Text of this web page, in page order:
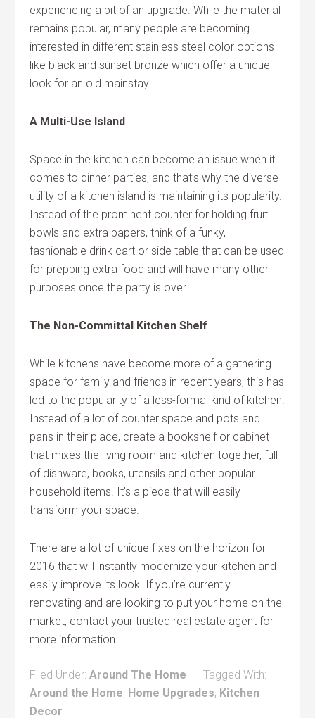
experiencing a bit of an upgrade. While the material
remains popular, many people are becoming
interested in different stainless steel color options
like black and sunset bronze which offer a unique
look for an old mainstay.
A Multi-Use Island
Space in the kitchen can become an issue when it
comes to dinner parties, and that’s why the diverse
utility of a kitchen island is maintaining its popularity.
Instead of the prominent counter for holding fruit
bowls and extra papers, think of a funky,
fashionable drink cart or side table that can be used
for prepping extra food and will have many other
purposes once the party is over.
The Non-Committal Kitchen Shelf
While kitchens have become more of a gathering
space for family and friends in recent years, this has
led to the popularity of a less-formal kind of kitchen.
Instead of a lot of counter space and pots and
pans in their place, create a bookshelf or cabinet
that mixes the living room and kitchen together, full
of dishware, books, utensils and other popular
household items. It’s a piece that will easily
transform your space.
There are a lot of unique fixes on the horizon for
2016 that will instantly modernize your kitchen and
easily improve its look. If you’re currently
renovating and are looking to put your home on the
market, contact your trusted real estate agent for
more information.
Filed Under:Around The Home
Tagged With:
Around the Home, Home Upgrades, Kitchen
Decor